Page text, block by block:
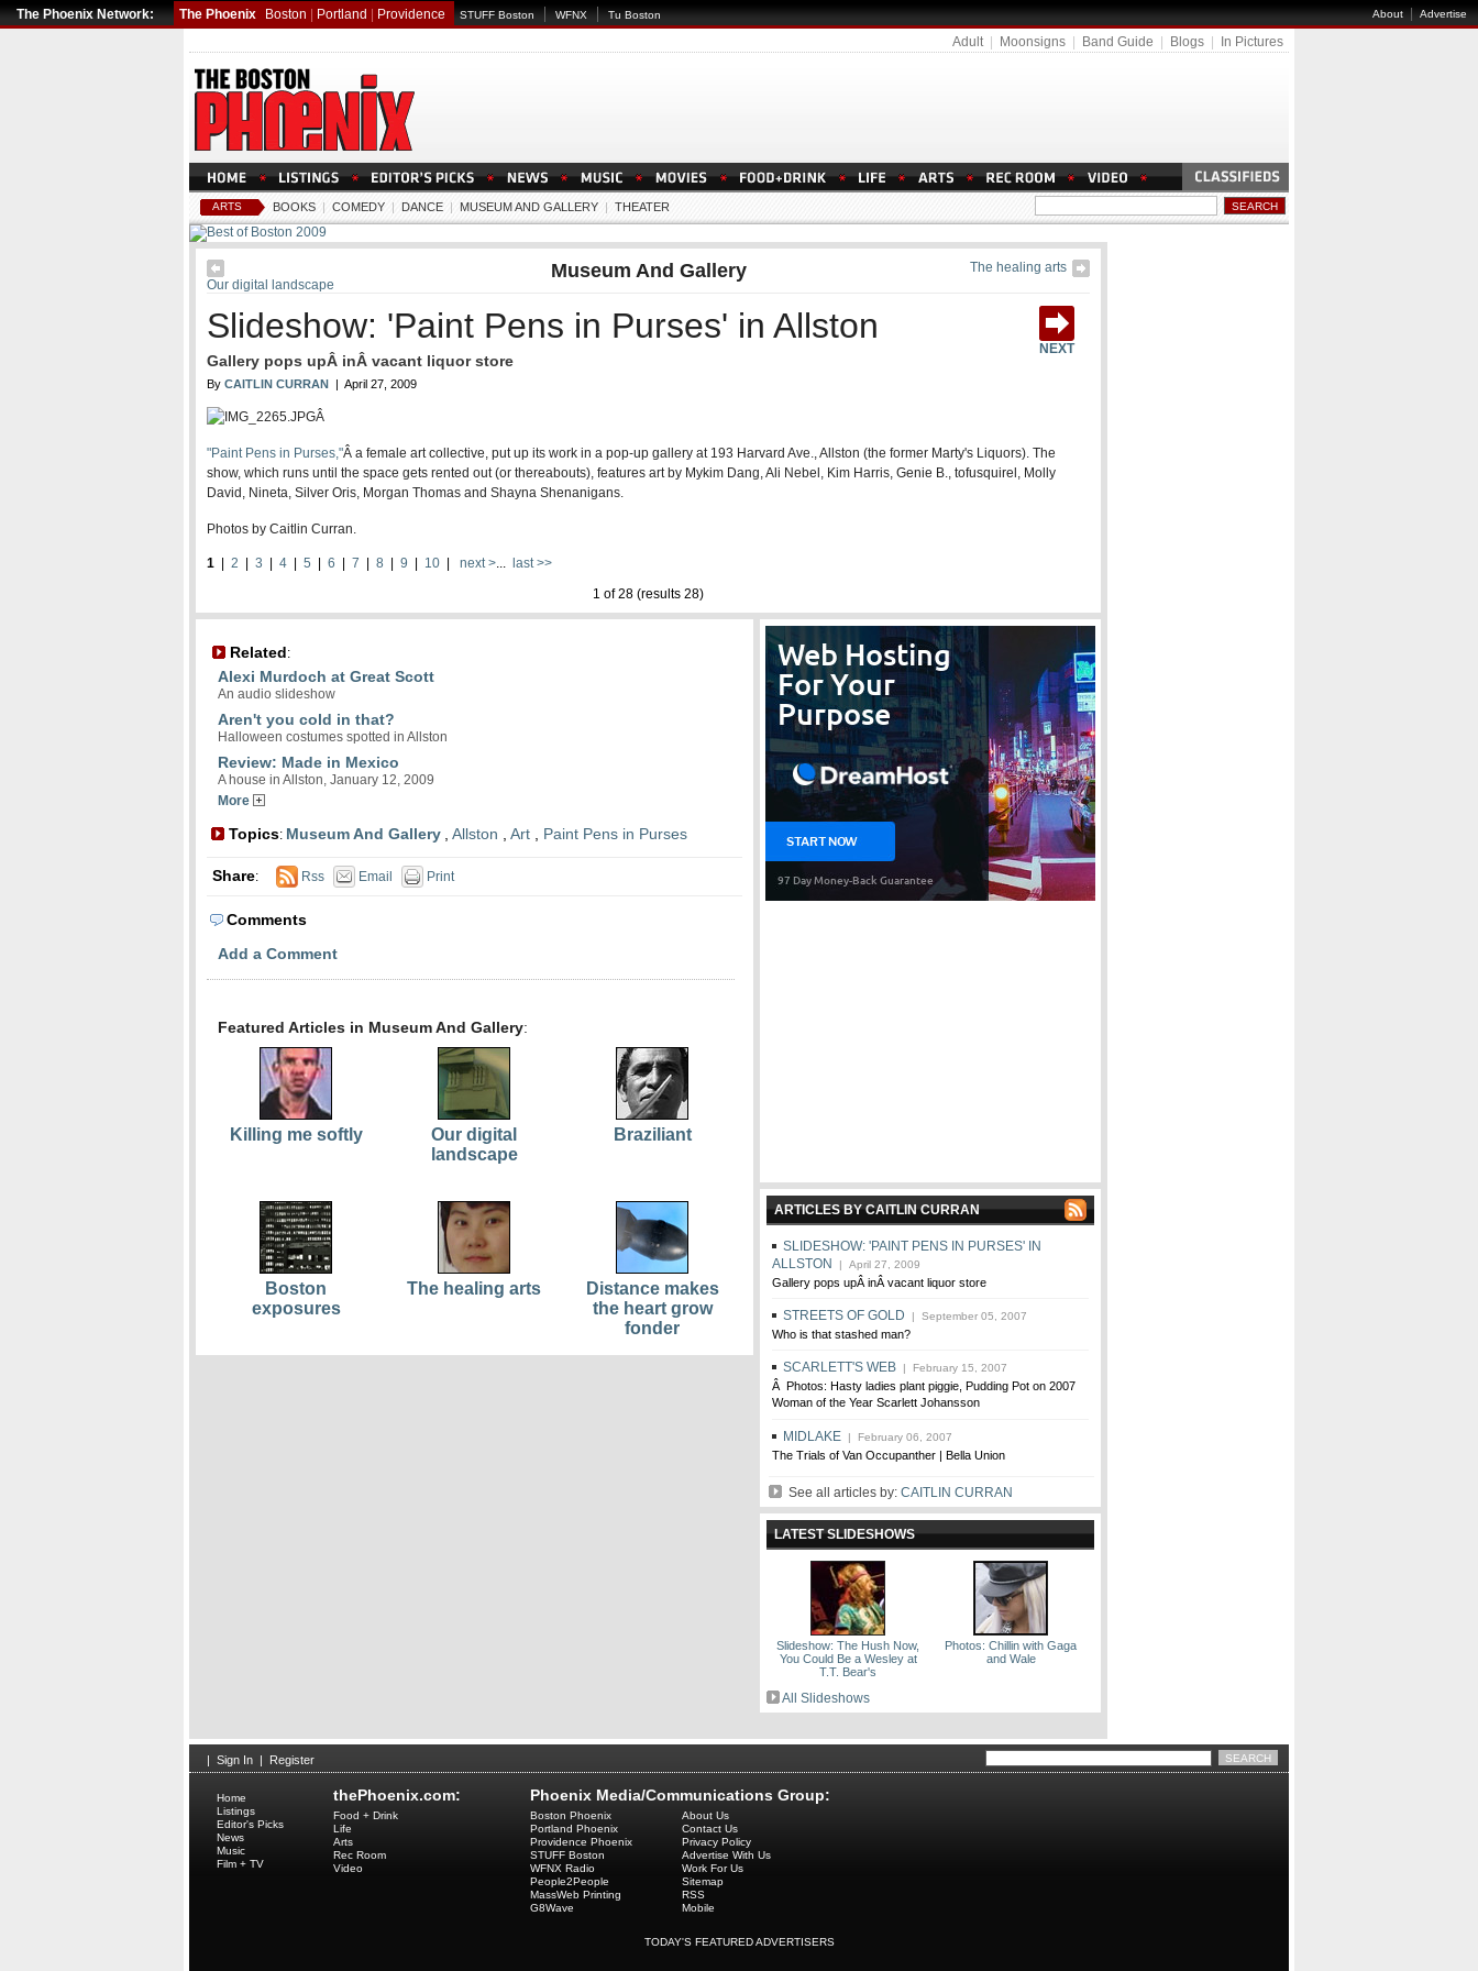
The Phoenix Network: The Phoenix Boston Portland Providence STUFF Boston WFNX Tu Boston About|Advertise
Adult| Moonsigns Band Guide Blogs In Pictures
ARTS BOOKS | COMEDY | DANCE | MUSEUM AND GALLERY | THEATER
The healing arts
Our digital landscape
Museum And Gallery
NEXT
Slideshow: 'Paint Pens in Purses' in Allston
Gallery pops upÂ inÂ vacant liquor store
By CAITLIN CURRAN | April 27, 2009
Â
"Paint Pens in Purses,"Â a female art collective, put up its work in a pop-up gallery at 193 Harvard Ave., Allston (the former Marty's Liquors). The
show, which runs until the space gets rented out (or thereabouts), features art by Mykim Dang, Ali Nebel, Kim Harris, Genie B., tofusquirel, Molly
David, Nineta, Silver Oris, Morgan Thomas and Shayna Shenanigans.
Photos by Caitlin Curran.
1 2 3 4 5 6 7 8 9 10 next >...
last >>
1 of 28 (results 28)
Related:
Alexi Murdoch at Great Scott
An audio slideshow
Aren't you cold in that?
Halloween costumes spotted in Allston
Review: Made in Mexico
A house in Allston, January 12, 2009
More
Topics: Museum And Gallery Allston Art Paint Pens in Purses
Share: Rss Email Print
Comments
Add a Comment
Featured Articles in Museum And Gallery:
Killing me softly
Our digital
landscape
Braziliant
Boston
exposures
The healing arts
Distance makes
the heart grow
fonder
ARTICLES BY CAITLIN CURRAN
SLIDESHOW: 'PAINT PENS IN PURSES' IN
ALLSTON
| April 27, 2009
Gallery pops upÂ inÂ vacant liquor store
STREETS OF GOLD | September 05, 2007
Who is that stashed man?
SCARLETT'S WEB | February 15, 2007
Â Photos: Hasty ladies plant piggie, Pudding Pot on 2007
Woman of the Year Scarlett Johansson
MIDLAKE | February 06, 2007
The Trials of Van Occupanther | Bella Union
See all articles by: CAITLIN CURRAN
LATEST SLIDESHOWS
Slideshow: The Hush Now,
You Could Be a Wesley at
T.T. Bear's
Photos: Chillin with Gaga
and Wale
All Slideshows
| Sign In | Register
thePhoenix.com:
Home
Listings
Editor's Picks
News
Music
Film + TV
Food + Drink
Life
Arts
Rec Room
Video
Phoenix Media/Communications Group:
Boston Phoenix
Portland Phoenix
Providence Phoenix
STUFF Boston
WFNX Radio
People2People
MassWeb Printing
G8Wave
About Us
Contact Us
Privacy Policy
Advertise With Us
Work For Us
Sitemap
RSS
Mobile
TODAY'S FEATURED ADVERTISERS